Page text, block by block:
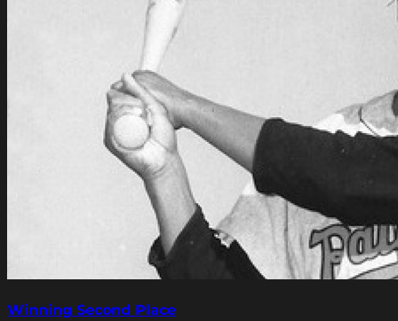
Winning Second Place